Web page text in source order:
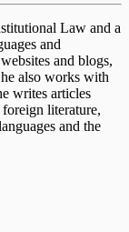
Law and a
and
and blogs,
also works with
writes articles
literature,
and the